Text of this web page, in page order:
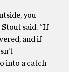
you
said. “If
and if
into a catch